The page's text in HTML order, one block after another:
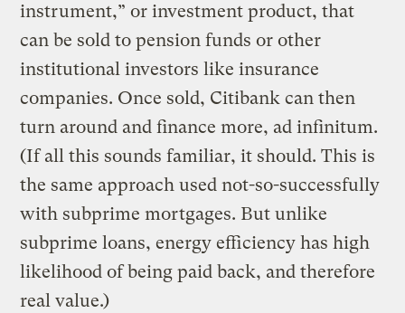
instrument,” or investment product, that
can be sold to pension funds or other
institutional investors like insurance
companies. Once sold, Citibank can then
turn around and finance more, ad infinitum.
(If all this sounds familiar, it should. This is
the same approach used not-so-successfully
with subprime mortgages. But unlike
subprime loans, energy efficiency has high
likelihood of being paid back, and therefore
real value.)